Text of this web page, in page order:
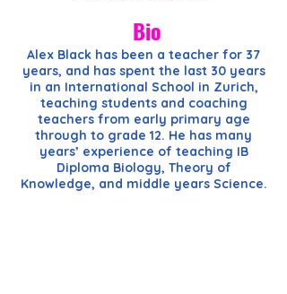
Bio
Alex Black has been a teacher for 37
years, and has spent the last 30 years
in an International School in Zurich,
teaching students and coaching
teachers from early primary age
through to grade 12. He has many
years’ experience of teaching IB
Diploma Biology, Theory of
Knowledge, and middle years Science.